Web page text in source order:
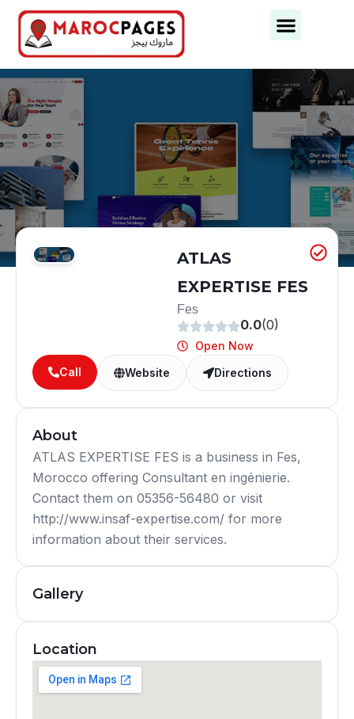
ATLAS
EXPERTISE FES
Fes
0.0(0)
Open Now
Call
Website Directions
About
ATLAS EXPERTISE FES is a business in Fes,
Morocco offering Consultant en ingénierie.
Contact them on 05356-56480 or visit
http://www.insaf-expertise.com/ for more
information about their services.
Gallery
Location